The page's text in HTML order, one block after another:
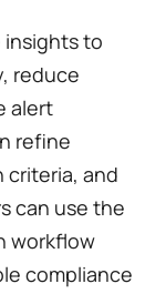
insights to
reduce
alert
refine
criteria, and
can use the
workflow
compliance